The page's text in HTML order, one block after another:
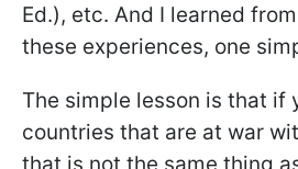
Ed.), etc. And I learned
these experiences, one
The simple lesson is that if
countries that are at war